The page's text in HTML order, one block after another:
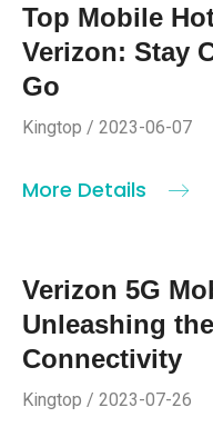
Top Mobile
Verizon: Stay
Go
Kingtop / 2023-06-07
More Details
Verizon 5G
Unleashing
Connectivity
Kingtop / 2023-07-26